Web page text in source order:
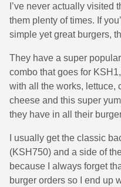
I’ve never actually visited
them plenty of times. If
simple yet great burgers,
They have a super
combo that goes for
with all the works, lettuce,
cheese and this super
they have in all their
I usually get the classic
(KSH750) and a side of
because I always forget
burger orders so I end up